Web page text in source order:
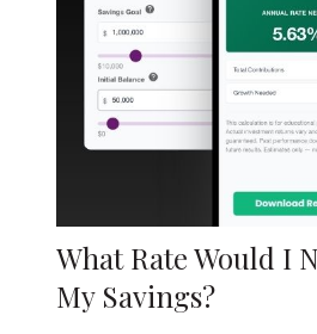
What Rate Would I
My Savings?